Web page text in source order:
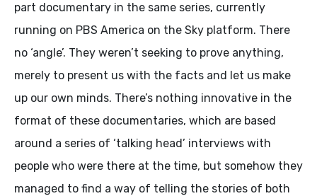
part documentary in the same series, currently
running on PBS America on the Sky platform. There
no ‘angle’. They weren’t seeking to prove anything,
merely to present us with the facts and let us make
up our own minds. There’s nothing innovative in the
format of these documentaries, which are based
around a series of ‘talking head’ interviews with
people who were there at the time, but somehow they
managed to find a way of telling the stories of both